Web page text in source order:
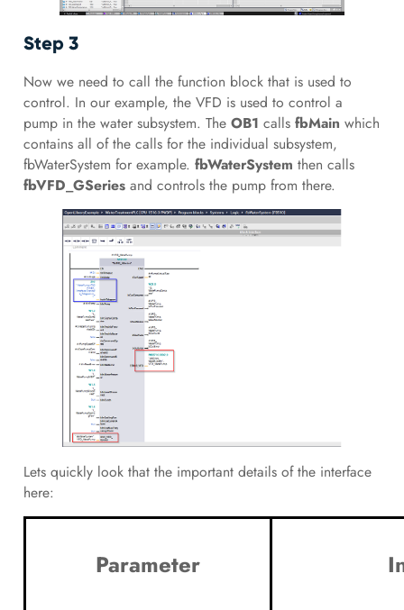
Step 3
Now we need to call the function block that is used to
control. In our example, the VFD is used to control a
pump in the water subsystem. The OB1 calls fbMain which
contains all of the calls for the individual subsystem,
fbWaterSystem for example. fbWaterSystem then calls
fbVFD_GSeriesand controls the pump from there.
Lets quickly look that the important details of the interface
here:
Parameter